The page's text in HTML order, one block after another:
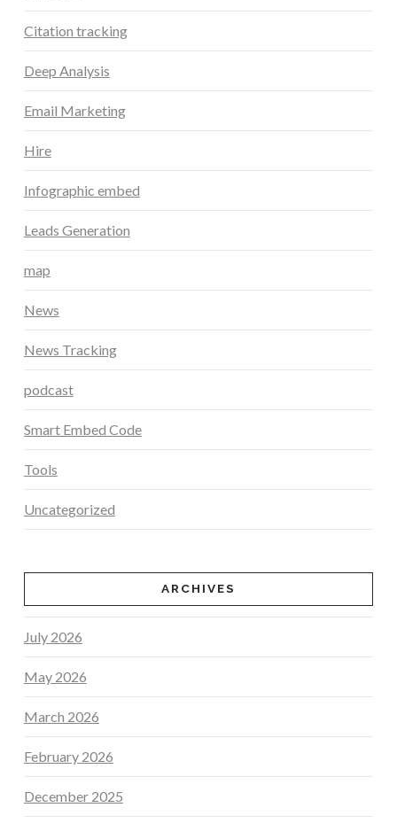
Citation tracking
Deep Analysis
Email Marketing
Hire
Infographic embed
Leads Generation
map
News
News Tracking
podcast
Smart Embed Code
Tools
Uncategorized
ARCHIVES
July 2026
May 2026
March 2026
February 2026
December 2025